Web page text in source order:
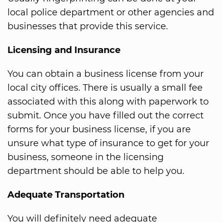
local police department or other agencies and
businesses that provide this service.
Licensing and Insurance
You can obtain a business license from your
local city offices. There is usually a small fee
associated with this along with paperwork to
submit. Once you have filled out the correct
forms for your business license, if you are
unsure what type of insurance to get for your
business, someone in the licensing
department should be able to help you.
Adequate Transportation
You will definitely need adequate